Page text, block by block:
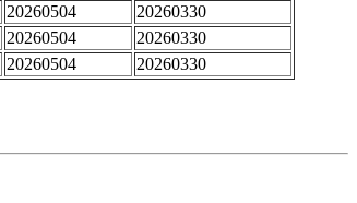
20260504
20260330
20260504
20260330
20260504 20260330